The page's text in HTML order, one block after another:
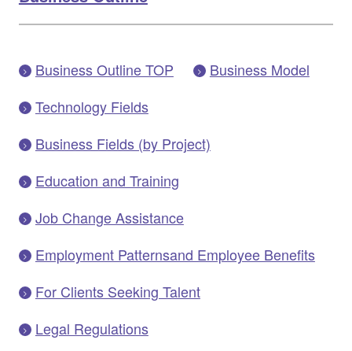
Business Outline TOP
Business Model
Technology Fields
Business Fields (by Project)
Education and Training
Job Change Assistance
Employment Patternsand Employee Benefits
For Clients Seeking Talent
Legal Regulations